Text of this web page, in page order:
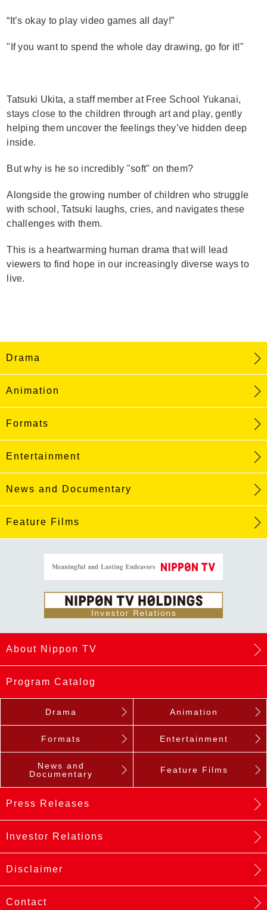
“It’s okay to play video games all day!”
"If you want to spend the whole day drawing, go for it!"
Tatsuki Ukita, a staff member at Free School Yukanai,
stays close to the children through art and play, gently
helping them uncover the feelings they’ve hidden deep
inside.
But why is he so incredibly "soft" on them?
Alongside the growing number of children who struggle
with school, Tatsuki laughs, cries, and navigates these
challenges with them.
This is a heartwarming human drama that will lead
viewers to find hope in our increasingly diverse ways to
live.
Drama
Animation
Formats
Entertainment
News and Documentary
Feature Films
About Nippon TV
Program Catalog
Drama Animation
Formats Entertainment
News and
Documentary
Feature Films
Press Releases
Investor Relations
Disclaimer
Contact